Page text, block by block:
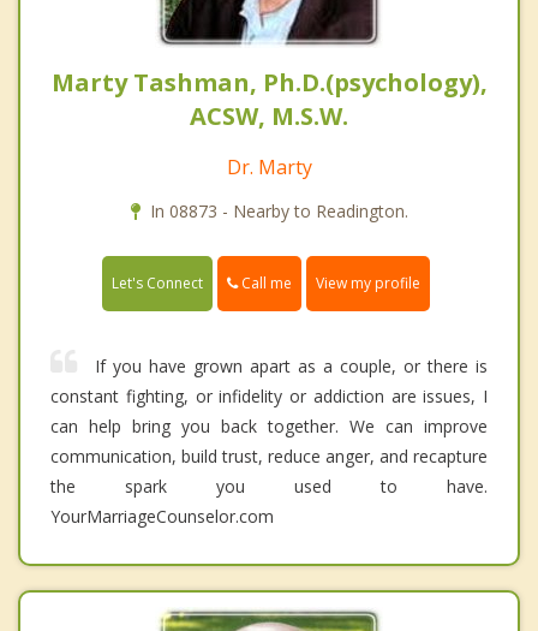
Marty Tashman, Ph.D.(psychology),
ACSW, M.S.W.
Dr. Marty
In 08873 - Nearby to Readington.
Let's Connect Call me View my profile
If you have grown apart as a couple, or there is
constant fighting, or infidelity or addiction are issues, I
can help bring you back together. We can improve
communication, build trust, reduce anger, and recapture
the spark you used to have.
YourMarriageCounselor.com